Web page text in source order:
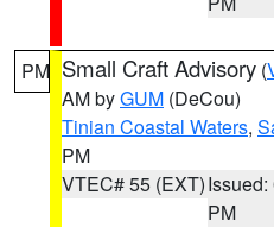
PM Small Craft Advisory (
AM byGUM (DeCou)
Tinian Coastal Waters,
PM
VTEC# 55 (EXT)Issued:
PM